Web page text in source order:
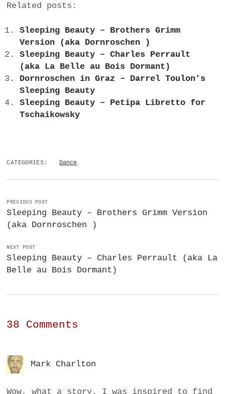
Related posts:
Sleeping Beauty – Brothers Grimm
Version (aka Dornroschen )
Sleeping Beauty – Charles Perrault
(aka La Belle au Bois Dormant)
Dornroschen in Graz – Darrel Toulon’s
Sleeping Beauty
Sleeping Beauty – Petipa Libretto for
Tschaikowsky
CATEGORIES: Dance
PREVIOUS POST
Sleeping Beauty – Brothers Grimm Version
(aka Dornroschen )
NEXT POST
Sleeping Beauty – Charles Perrault (aka La
Belle au Bois Dormant)
38 Comments
Mark Charlton
Wow, what a story. I was inspired to find